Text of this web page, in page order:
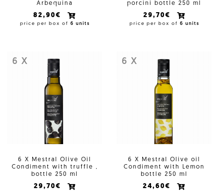
Arbequina
82,90€
price per box of 6 units
porcini bottle 250 ml
29,70€
price per box of 6 units
6 X
6 X Mestral Olive Oil
Condiment with truffle ,
bottle 250 ml
29,70€
6 X
6 X Mestral Olive oil
Condiment with Lemon
bottle 250 ml
24,60€